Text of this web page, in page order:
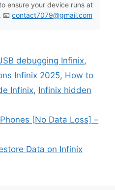
ensure your device runs at
📧 contact7079@gmail.com
debugging Infinix,
Infinix 2025, How to
Infinix, Infinix hidden
[No Data Loss] –
Data on Infinix